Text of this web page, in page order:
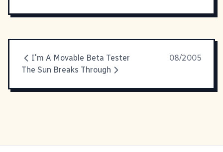
I'm A Movable Beta Tester
08/2005
The Sun Breaks Through